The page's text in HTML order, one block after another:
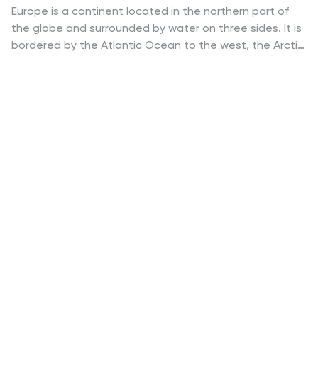
Europe is a continent located in the northern part of
the globe and surrounded by water on three sides. It is
bordered by the Atlantic Ocean to the west, the Arctic